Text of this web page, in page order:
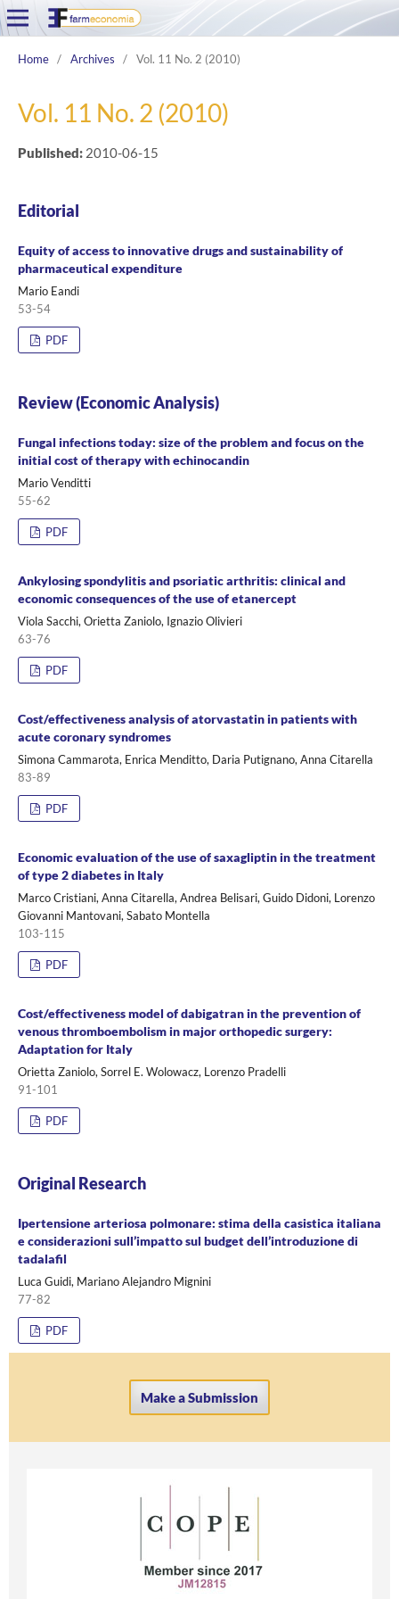
Home / Archives / Vol. 11 No. 2 (2010)
Vol. 11 No. 2 (2010)
Published: 2010-06-15
Editorial
Equity of access to innovative drugs and sustainability of
pharmaceutical expenditure
Mario Eandi
53-54
PDF
Review (Economic Analysis)
Fungal infections today: size of the problem and focus on the
initial cost of therapy with echinocandin
Mario Venditti
55-62
PDF
Ankylosing spondylitis and psoriatic arthritis: clinical and
economic consequences of the use of etanercept
Viola Sacchi, Orietta Zaniolo, Ignazio Olivieri
63-76
PDF
Cost/effectiveness analysis of atorvastatin in patients with
acute coronary syndromes
Simona Cammarota, Enrica Menditto, Daria Putignano, Anna Citarella
83-89
PDF
Economic evaluation of the use of saxagliptin in the treatment
of type 2 diabetes in Italy
Marco Cristiani, Anna Citarella, Andrea Belisari, Guido Didoni, Lorenzo
Giovanni Mantovani, Sabato Montella
103-115
PDF
Cost/effectiveness model of dabigatran in the prevention of
venous thromboembolism in major orthopedic surgery:
Adaptation for Italy
Orietta Zaniolo, Sorrel E. Wolowacz, Lorenzo Pradelli
91-101
PDF
Original Research
Ipertensione arteriosa polmonare: stima della casistica italiana
e considerazioni sull’impatto sul budget dell’introduzione di
tadalafil
Luca Guidi, Mariano Alejandro Mignini
77-82
PDF
Make a Submission